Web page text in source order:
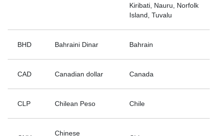
Kiribati, Nauru, Norfolk
Island, Tuvalu
BHD Bahraini Dinar Bahrain
CAD Canadian dollar Canada
CLP Chilean Peso Chile
Chinese